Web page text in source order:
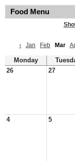
Food Menu
‹
Jan Feb Mar
Monday
26
27
4 5